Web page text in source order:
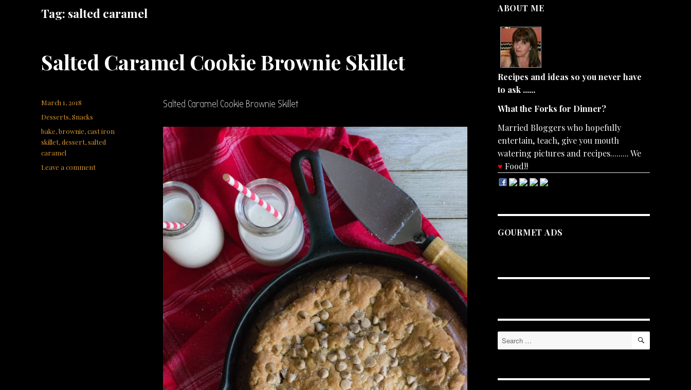
Tag: salted caramel
Salted Caramel Cookie Brownie Skillet
Salted Caramel Cookie Brownie Skillet
Posted
March 1, 2018
Categories
Desserts,Snacks
Tags
bake,brownie,cast iron
skillet,dessert,salted
caramel
Leave a commenton
ABOUT ME
Recipes and ideas so you never have
to ask ......
What the Forks for Dinner?
Married Bloggers who hopefully
entertain, teach, give you mouth
watering pictures and recipes......... We
♥ Food!!
GOURMET ADS
Search
for:
SEARCH